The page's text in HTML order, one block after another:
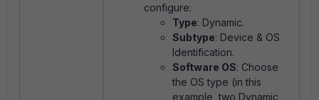
configure:
Type: Dynamic.
Subtype: Device & OS
Identification.
Software OS: Choose
the OS type (in this
example, two Dynamic